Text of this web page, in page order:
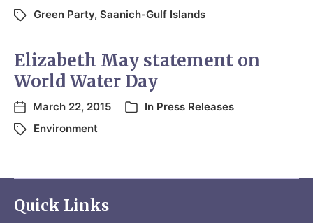
Green Party, Saanich-Gulf Islands
Elizabeth May statement on
World Water Day
March 22, 2015 In Press Releases
Environment
Quick Links